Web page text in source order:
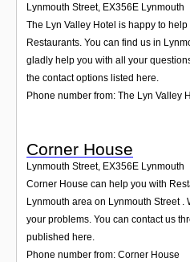
Lynmouth Street, EX356E Lynmouth
The Lyn Valley Hotel is happy to
Restaurants. You can find us in
gladly help you with all your
the contact options listed here.
Phone number from: The Lyn Valley
Corner House
Lynmouth Street, EX356E Lynmouth
Corner House can help you with
Lynmouth area on Lynmouth Street .
your problems. You can contact us
published here.
Phone number from: Corner House